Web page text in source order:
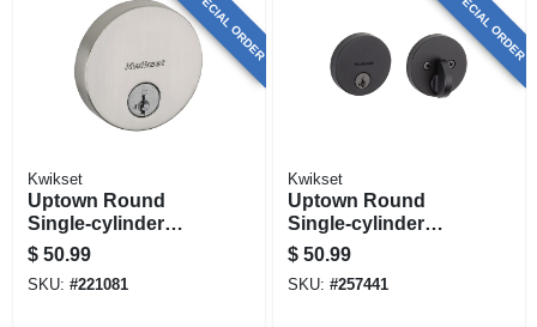
SPECIAL ORDER
Kwikset
Uptown Round
Single-cylinder
Deadbolt Lock,
Smartkey Security,
Satin Nickel
$ 50.99
SKU: #221081
SPECIAL ORDER
Kwikset
Uptown Round
Single-cylinder
Deadbolt Lock,
Smartkey Security,
Iron Black
$ 50.99
SKU: #257441